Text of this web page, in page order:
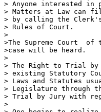
> Anyone interested
> Matters at Law can
> by calling the
> Rules of Court.
>
>The Supreme Court
>case will be heard.
>
> The Right to Trial
> existing Statutory
> Laws and Statutes
> Legislature through
> Trial by Jury with
>